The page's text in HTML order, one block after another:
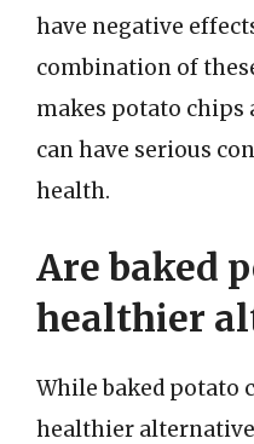
have negative
combination of
makes potato chips
can have serious
health.
Are baked
healthier
While baked potato
healthier